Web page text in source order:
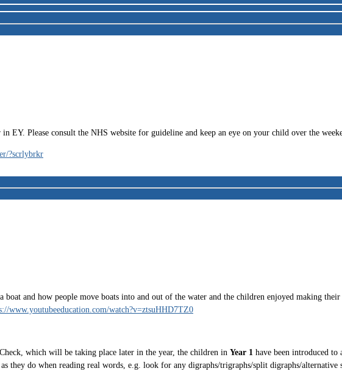
EY. Please consult the NHS website for guideline and keep an eye on your child over the
?scrlybrkr
boat and how people move boats into and out of the water and the children enjoyed making
www.youtubeeducation.com/watch?v=ztsuHHD7TZ0
which will be taking place later in the year, the children in Year 1 have been introduced to
they do when reading real words, e.g. look for any digraphs/trigraphs/split digraphs/alternative